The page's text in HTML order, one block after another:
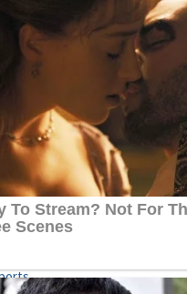
Other 3D
Puzzle – Fun & Run